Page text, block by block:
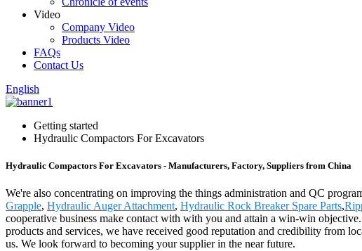
Video
Company Video
Products Video
FAQs
Contact Us
English
Getting started
Hydraulic Compactors For Excavators
Hydraulic Compactors For Excavators - Manufacturers, Factory, Suppliers from China
We're also concentrating on improving the things administration and QC
Grapple, Hydraulic Auger Attachment, Hydraulic Rock Breaker Spare Parts,
cooperative business make contact with with you and attain a win-win
products and services, we have received good reputation and credibility from
us. We look forward to becoming your supplier in the near future.